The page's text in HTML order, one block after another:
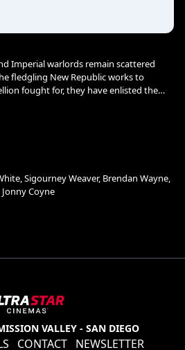
Imperial warlords remain scattered
fledgling New Republic works to
fought for, they have enlisted the
also stars Sigourney Weaver and is
Kennedy, Dave Filoni, and Ian
Sigourney Weaver, Brendan Wayne,
Coyne
VALLEY - SAN DIEGO
CONTACT NEWSLETTER